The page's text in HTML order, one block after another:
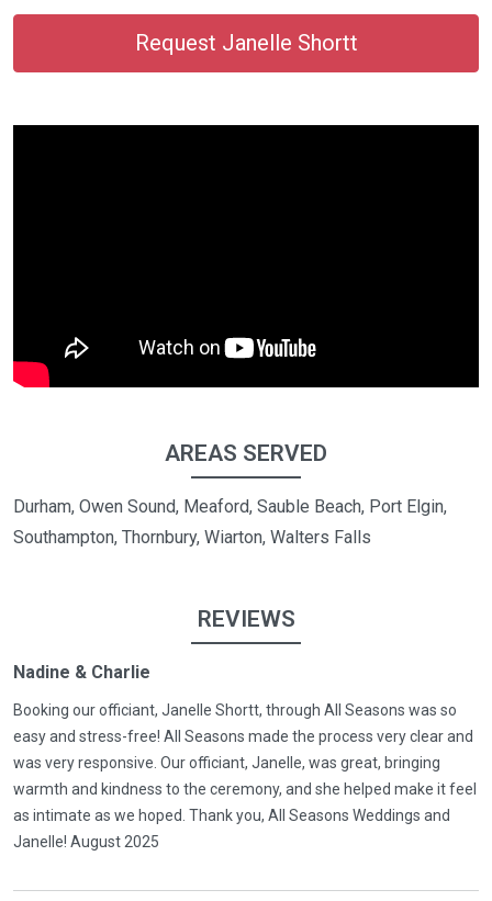
Request Janelle Shortt
AREAS SERVED
Durham, Owen Sound, Meaford, Sauble Beach, Port Elgin,
Southampton, Thornbury, Wiarton, Walters Falls
REVIEWS
Nadine & Charlie
Booking our officiant, Janelle Shortt, through All Seasons was so
easy and stress-free! All Seasons made the process very clear and
was very responsive. Our officiant, Janelle, was great, bringing
warmth and kindness to the ceremony, and she helped make it feel
as intimate as we hoped. Thank you, All Seasons Weddings and
Janelle! August 2025